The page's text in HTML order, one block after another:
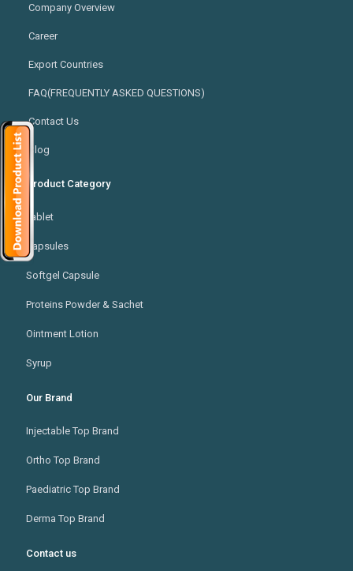
Company Overview
Career
Export Countries
FAQ(FREQUENTLY ASKED QUESTIONS)
Contact Us
Blog
Product Category
Tablet
Capsules
Softgel Capsule
Proteins Powder & Sachet
Ointment Lotion
Syrup
Our Brand
Injectable Top Brand
Ortho Top Brand
Paediatric Top Brand
Derma Top Brand
Contact us